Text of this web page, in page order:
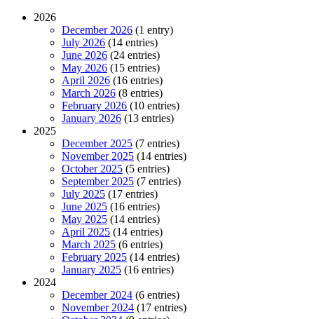
2026
December 2026 (1 entry)
July 2026 (14 entries)
June 2026 (24 entries)
May 2026 (15 entries)
April 2026 (16 entries)
March 2026 (8 entries)
February 2026 (10 entries)
January 2026 (13 entries)
2025
December 2025 (7 entries)
November 2025 (14 entries)
October 2025 (5 entries)
September 2025 (7 entries)
July 2025 (17 entries)
June 2025 (16 entries)
May 2025 (14 entries)
April 2025 (14 entries)
March 2025 (6 entries)
February 2025 (14 entries)
January 2025 (16 entries)
2024
December 2024 (6 entries)
November 2024 (17 entries)